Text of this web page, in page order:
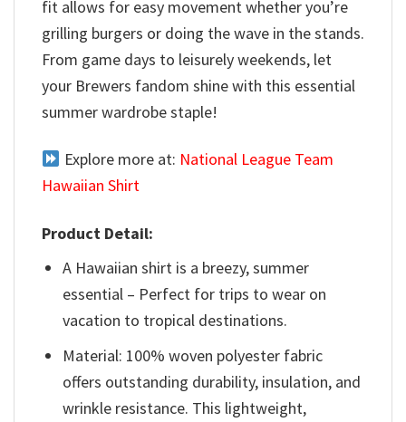
fit allows for easy movement whether you’re
grilling burgers or doing the wave in the stands.
From game days to leisurely weekends, let
your Brewers fandom shine with this essential
summer wardrobe staple!
Explore more at: National League Team
Hawaiian Shirt
Product Detail:
A Hawaiian shirt is a breezy, summer
essential – Perfect for trips to wear on
vacation to tropical destinations.
Material: 100% woven polyester fabric
offers outstanding durability, insulation, and
wrinkle resistance. This lightweight,